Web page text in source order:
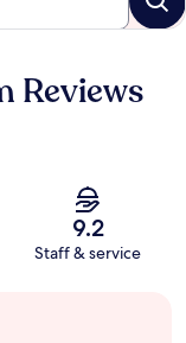
Reviews
9.2
Staff & service